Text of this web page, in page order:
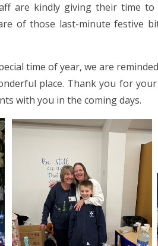
are kindly giving their time to
of those last-minute festive
time of year, we are
place. Thank you for
with you in the coming days.